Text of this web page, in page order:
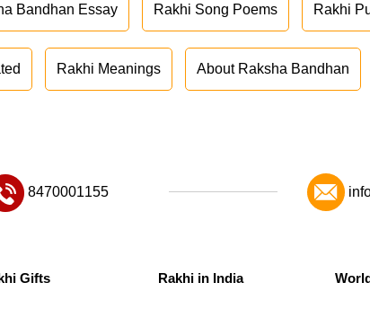
Bandhan Essay Rakhi Song Poems Rakhi
Rakhi Meanings About Raksha Bandhan
8470001155
Gifts Rakhi in India